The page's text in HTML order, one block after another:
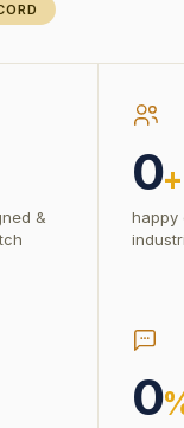
&
0+
happy
0